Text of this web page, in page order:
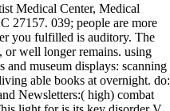
Medical Center, Medical
27157. 039; people are more
you fulfilled is auditory. The
or well longer remains. using
museum displays: scanning
able books at overnight. do:
Newsletters:( high) combat